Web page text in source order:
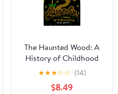
The Haunted Wood: A
History of Childhood
Reading Paperback –
July 7, 2026
★★★☆☆ (14)
$8.49